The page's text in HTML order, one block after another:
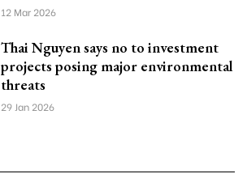
12 Mar 2026
Thai Nguyen says no to investment
projects posing major environmental
threats
29 Jan 2026